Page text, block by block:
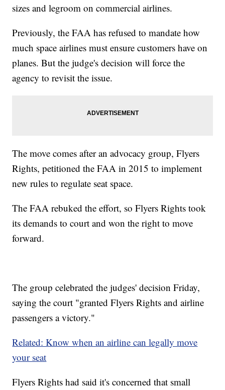
sizes and legroom on commercial airlines.
Previously, the FAA has refused to mandate how
much space airlines must ensure customers have on
planes. But the judge's decision will force the
agency to revisit the issue.
The move comes after an advocacy group, Flyers
Rights, petitioned the FAA in 2015 to implement
new rules to regulate seat space.
The FAA rebuked the effort, so Flyers Rights took
its demands to court and won the right to move
forward.
The group celebrated the judges' decision Friday,
saying the court "granted Flyers Rights and airline
passengers a victory."
Related: Know when an airline can legally move
your seat
Flyers Rights had said it's concerned that small